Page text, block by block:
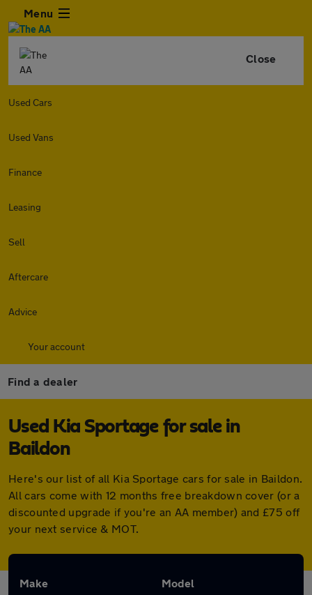
Menu
Close
Used Cars
Used Vans
Finance
Leasing
Sell
Aftercare
Advice
Your account
Find a dealer
Used Kia Sportage for sale in
Baildon
Here's our list of all Kia Sportage cars for sale in Baildon.
All cars come with 12 months free breakdown cover (or a
discounted upgrade if you're an AA member) and £75 off
your next service & MOT.
Make Model